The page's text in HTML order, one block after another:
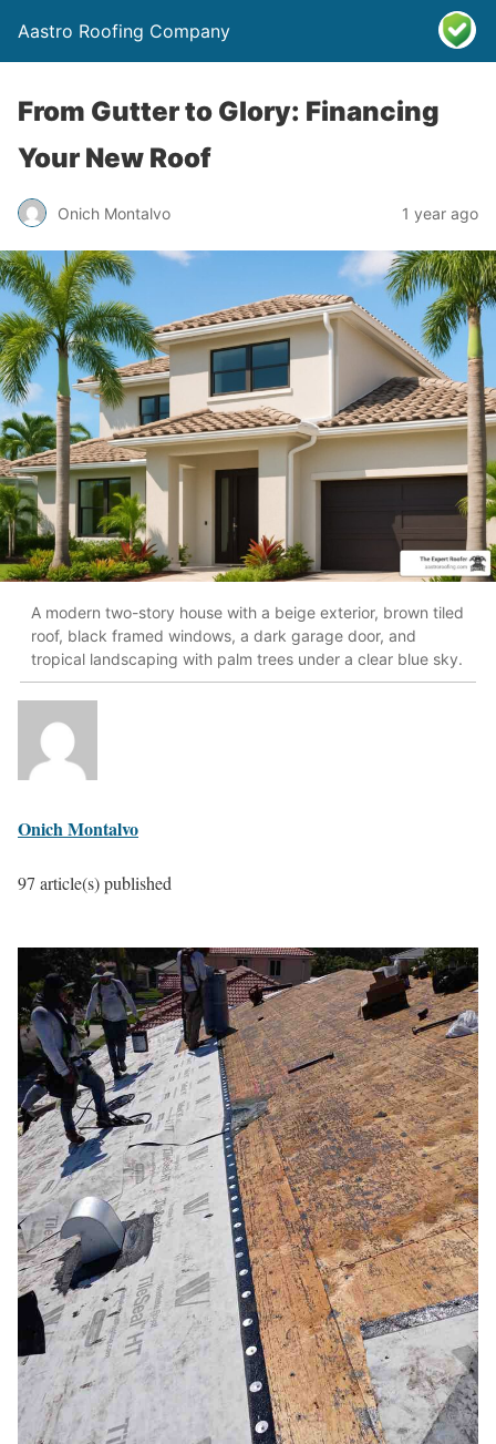
Aastro Roofing Company
From Gutter to Glory: Financing
Your New Roof
Onich Montalvo 1 year ago
A modern two-story house with a beige exterior, brown tiled
roof, black framed windows, a dark garage door, and
tropical landscaping with palm trees under a clear blue sky.
Onich Montalvo
97 article(s) published